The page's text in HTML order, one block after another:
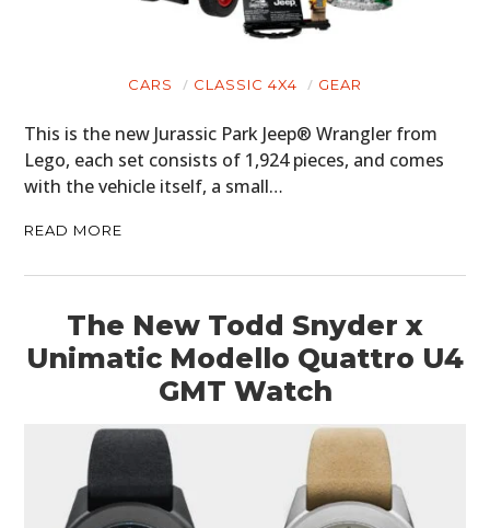
CARS CLASSIC 4X4 GEAR
This is the new Jurassic Park Jeep® Wrangler from
Lego, each set consists of 1,924 pieces, and comes
with the vehicle itself, a small…
READ MORE
The New Todd Snyder x
Unimatic Modello Quattro U4
GMT Watch